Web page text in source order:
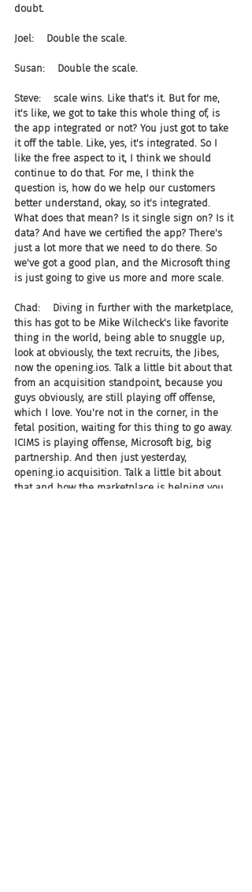
doubt.
Joel:    Double the scale.
Susan:    Double the scale.
Steve:    scale wins. Like that's it. But for me,
it's like, we got to take this whole thing of, is
the app integrated or not? You just got to take
it off the table. Like, yes, it's integrated. So I
like the free aspect to it, I think we should
continue to do that. For me, I think the
question is, how do we help our customers
better understand, okay, so it's integrated.
What does that mean? Is it single sign on? Is it
data? And have we certified the app? There's
just a lot more that we need to do there. So
we've got a good plan, and the Microsoft thing
is just going to give us more and more scale.
Chad:    Diving in further with the marketplace,
this has got to be Mike Wilcheck's like favorite
thing in the world, being able to snuggle up,
look at obviously, the text recruits, the Jibes,
now the opening.ios. Talk a little bit about that
from an acquisition standpoint, because you
guys obviously, are still playing off offense,
which I love. You're not in the corner, in the
fetal position, waiting for this thing to go away.
ICIMS is playing offense, Microsoft big, big
partnership. And then just yesterday,
opening.io acquisition. Talk a little bit about
that and how the marketplace is helping you